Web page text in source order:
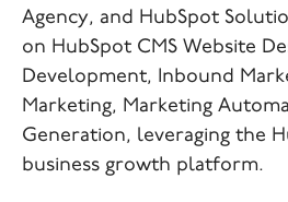
Agency, and HubSpot
on HubSpot CMS Website
Development, Inbound
Marketing, Marketing
Generation, leveraging the
business growth platform.